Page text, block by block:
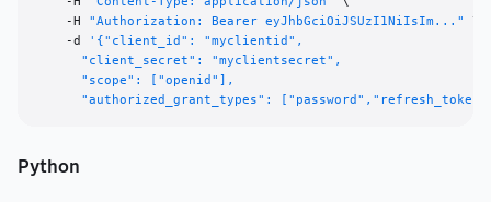
    -H
"Authorization: Bearer eyJhbGciOiJSUzI1NiIsIm..."
\
    -d
'{"client_id": "myclientid",
      "client_secret": "myclientsecret",
      "scope": ["openid"],
"authorized_grant_types":
Python